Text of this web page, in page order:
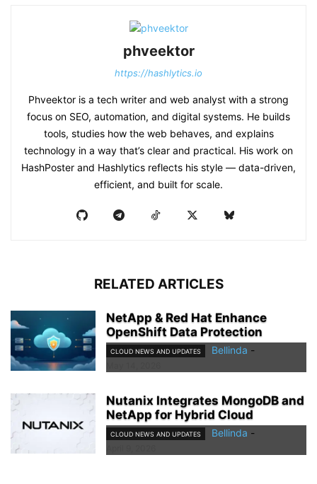
phveektor
https://hashlytics.io
Phveektor is a tech writer and web analyst with a strong
focus on SEO, automation, and digital systems. He builds
tools, studies how the web behaves, and explains
technology in a way that’s clear and practical. His work on
HashPoster and Hashlytics reflects his style — data-driven,
efficient, and built for scale.
RELATED ARTICLES
NetApp & Red Hat Enhance
OpenShift Data Protection
CLOUD NEWS AND UPDATES Bellinda -
Nutanix Integrates MongoDB and
NetApp for Hybrid Cloud
CLOUD NEWS AND UPDATES Bellinda -